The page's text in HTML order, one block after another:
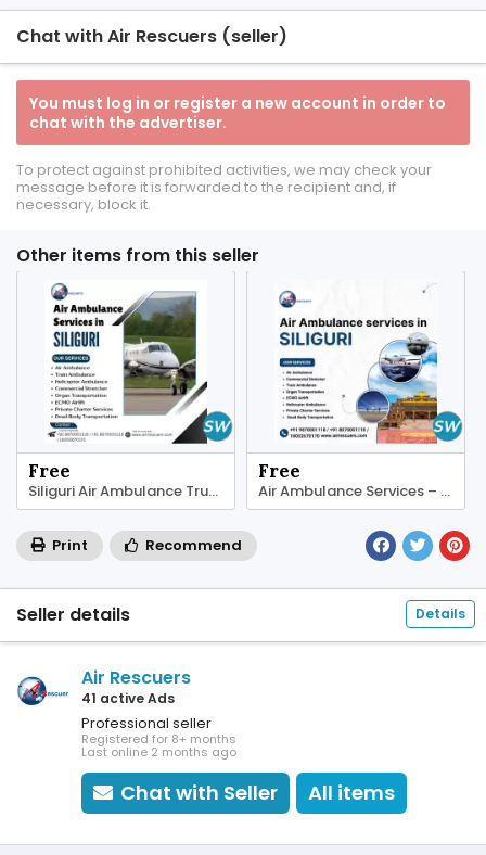
Chat with Air Rescuers (seller)
You must log in or register a new account in order to
chat with the advertiser.
To protect against prohibited activities, we may check your
message before it is forwarded to the recipient and, if
necessary, block it.
Other items from this seller
Free
Siliguri Air Ambulance Trusted Critical Transfers
Free
Air Ambulance Services – Quick Help in Siliguri
Print Recommend
Seller details Details
Air Rescuers
41 active Ads
Professional seller
Registered for 8+ months
Last online 2 months ago
Chat with Seller All items